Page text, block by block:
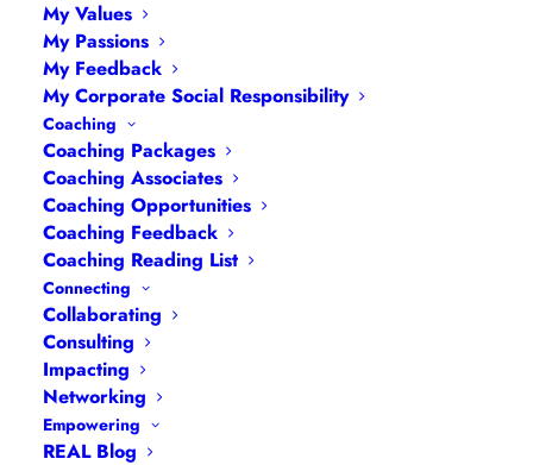
My Values
My Passions
My Feedback
My Corporate Social Responsibility
Coaching
Coaching Packages
Coaching Associates
Coaching Opportunities
Coaching Feedback
Coaching Reading List
Connecting
Collaborating
Consulting
Impacting
Networking
Empowering
REAL Blog
Month: December
2022